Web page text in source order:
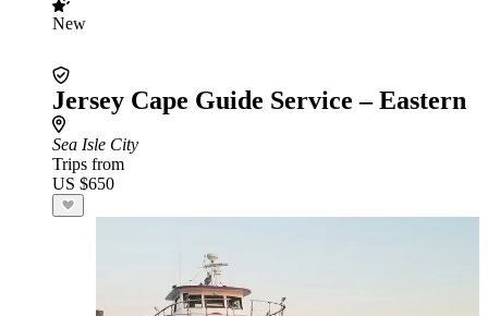
New
Jersey Cape Guide Service – Eastern
Sea Isle City
Trips from
US $650